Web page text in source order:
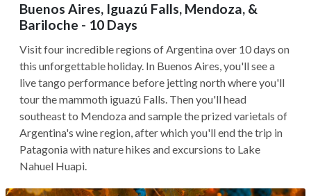
Buenos Aires, Iguazú Falls, Mendoza, &
Bariloche - 10 Days
Visit four incredible regions of Argentina over 10 days on
this unforgettable holiday. In Buenos Aires, you'll see a
live tango performance before jetting north where you'll
tour the mammoth iguazú Falls. Then you'll head
southeast to Mendoza and sample the prized varietals of
Argentina's wine region, after which you'll end the trip in
Patagonia with nature hikes and excursions to Lake
Nahuel Huapi.